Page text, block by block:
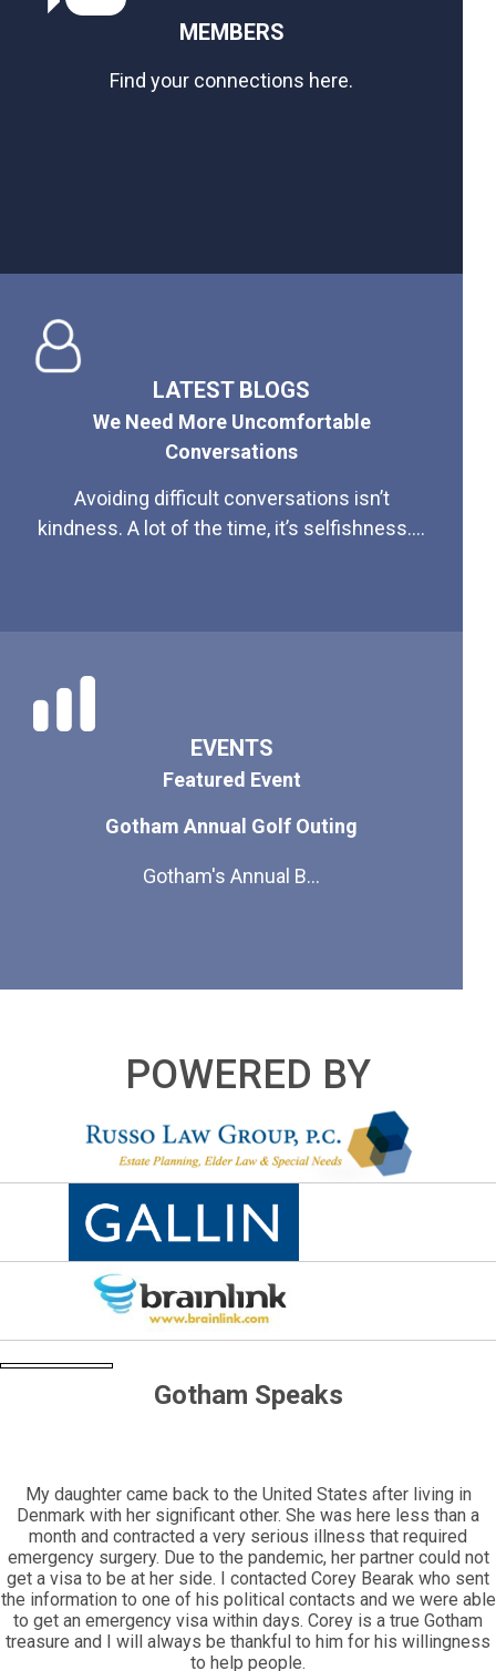
EVENTS
Featured Event
Gotham Annual Golf Outing
Gotham's Annual B...
MEMBERS
Find your connections here.
LATEST BLOGS
We Need More Uncomfortable
Conversations
Avoiding difficult conversations isn’t
kindness. A lot of the time, it’s selfishness....
POWERED BY
Gotham Speaks
Everyone will appreciate the beauty of how long Gotham has
been around, and how its helping hand has extended its reach
for so long.
Jim Periconi, Owner, Periconi LLC